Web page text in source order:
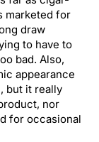
marketed for
draw
to have to
bad. Also,
appearance
but it really
nor
for occasional